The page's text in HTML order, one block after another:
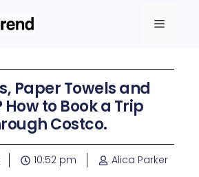
Paper Towels and
How to Book a Trip
Costco.
10:52 pm Alica Parker